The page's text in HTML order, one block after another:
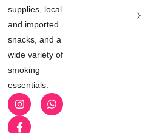
supplies, local
and imported
snacks, and a
wide variety of
smoking
essentials.